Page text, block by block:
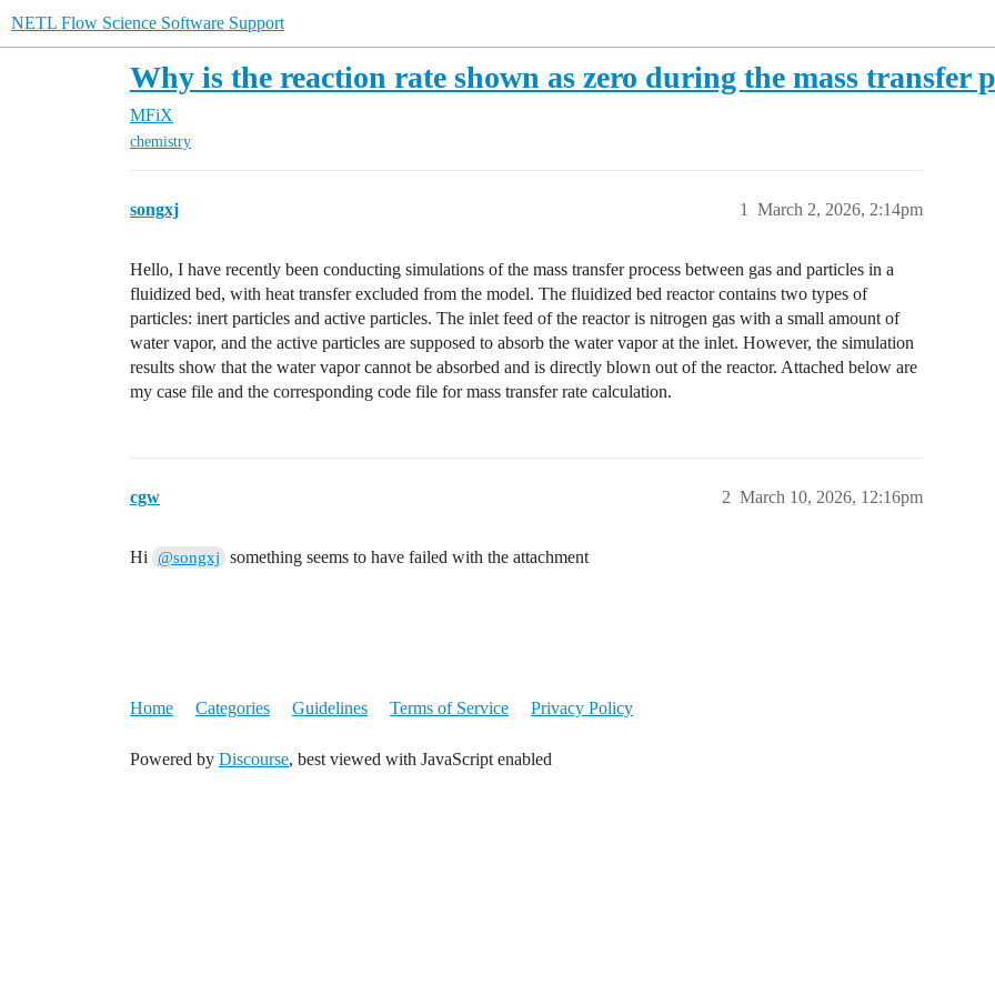
NETL Flow Science Software Support
Why is the reaction rate shown as zero during the mass transfer
MFiX
chemistry
songxj March 2, 2026, 2:14pm
1
Hello, I have recently been conducting simulations of the mass transfer process between gas and particles in a
fluidized bed, with heat transfer excluded from the model. The fluidized bed reactor contains two types of
particles: inert particles and active particles. The inlet feed of the reactor is nitrogen gas with a small amount of
water vapor, and the active particles are supposed to absorb the water vapor at the inlet. However, the simulation
results show that the water vapor cannot be absorbed and is directly blown out of the reactor. Attached below are
my case file and the corresponding code file for mass transfer rate calculation.
cgw March 10, 2026, 12:16pm
2
Hi @songxj something seems to have failed with the attachment
Home Categories Guidelines Terms of Service Privacy Policy
Powered by Discourse, best viewed with JavaScript enabled